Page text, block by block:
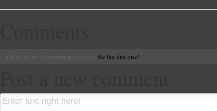
There are no comments posted yet. Be the first one!